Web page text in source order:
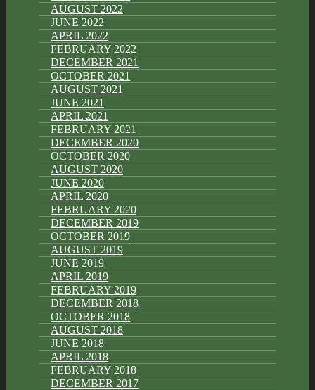
AUGUST 2022
JUNE 2022
APRIL 2022
FEBRUARY 2022
DECEMBER 2021
OCTOBER 2021
AUGUST 2021
JUNE 2021
APRIL 2021
FEBRUARY 2021
DECEMBER 2020
OCTOBER 2020
AUGUST 2020
JUNE 2020
APRIL 2020
FEBRUARY 2020
DECEMBER 2019
OCTOBER 2019
AUGUST 2019
JUNE 2019
APRIL 2019
FEBRUARY 2019
DECEMBER 2018
OCTOBER 2018
AUGUST 2018
JUNE 2018
APRIL 2018
FEBRUARY 2018
DECEMBER 2017